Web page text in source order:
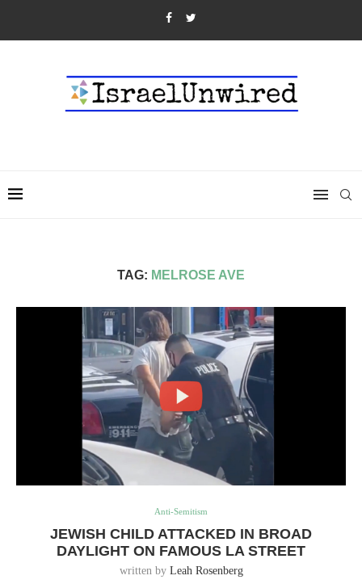
TAG: MELROSE AVE
Anti-Semitism
JEWISH CHILD ATTACKED IN BROAD
DAYLIGHT ON FAMOUS LA STREET
written by Leah Rosenberg